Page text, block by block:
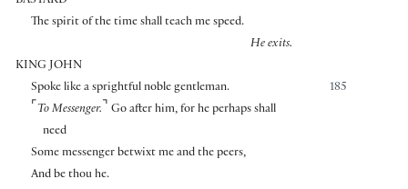
The spirit of the time shall teach me speed.
He exits.
KING JOHN
185
Spoke like a sprightful noble gentleman.
⌜ To Messenger. ⌝ Go after him, for he perhaps shall
need
Some messenger betwixt me and the peers,
And be thou he.